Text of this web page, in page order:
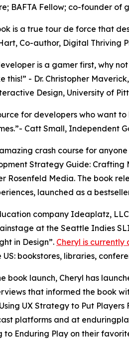
BAFTA Fellow; co-founder of
is a true tour de force that
Co-author, Digital Thriving
is a gamer first, why
this!” - Dr. Christopher
Design, University of
for developers who want
Catt Small, Independent
crash course for
Strategy Guide:
Rosenfeld Media. The book
launched as a
company Ideaplatz,
at the Seattle Indies
in Design”. Cheryl is
bookstores, libraries,
book launch, Cheryl has
that informed the book
UX Strategy to Put
platforms and at
to Enduring Play on their